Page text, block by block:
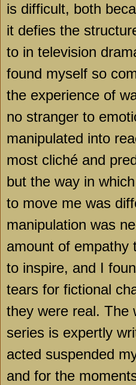
is difficult, both
it defies the
to in television
found myself so
the experience of
no stranger to
manipulated into
most cliché and
but the way in
to move me was
manipulation was
amount of empathy
to inspire, and I
tears for fictional
they were real. The
series is expertly
acted suspended
and for the